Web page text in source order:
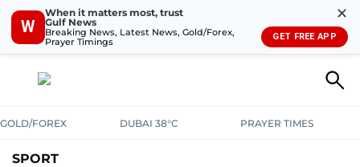
W
When it matters most, trust
Gulf News
Breaking News, Latest News, Gold/Forex,
Prayer Timings
✕
GET FREE APP
GOLD/FOREX DUBAI 38°C PRAYER TIMES
SPORT